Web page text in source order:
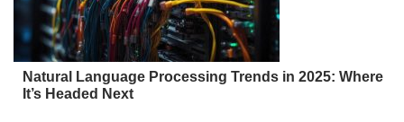
Natural Language Processing Trends in 2025: Where
It’s Headed Next